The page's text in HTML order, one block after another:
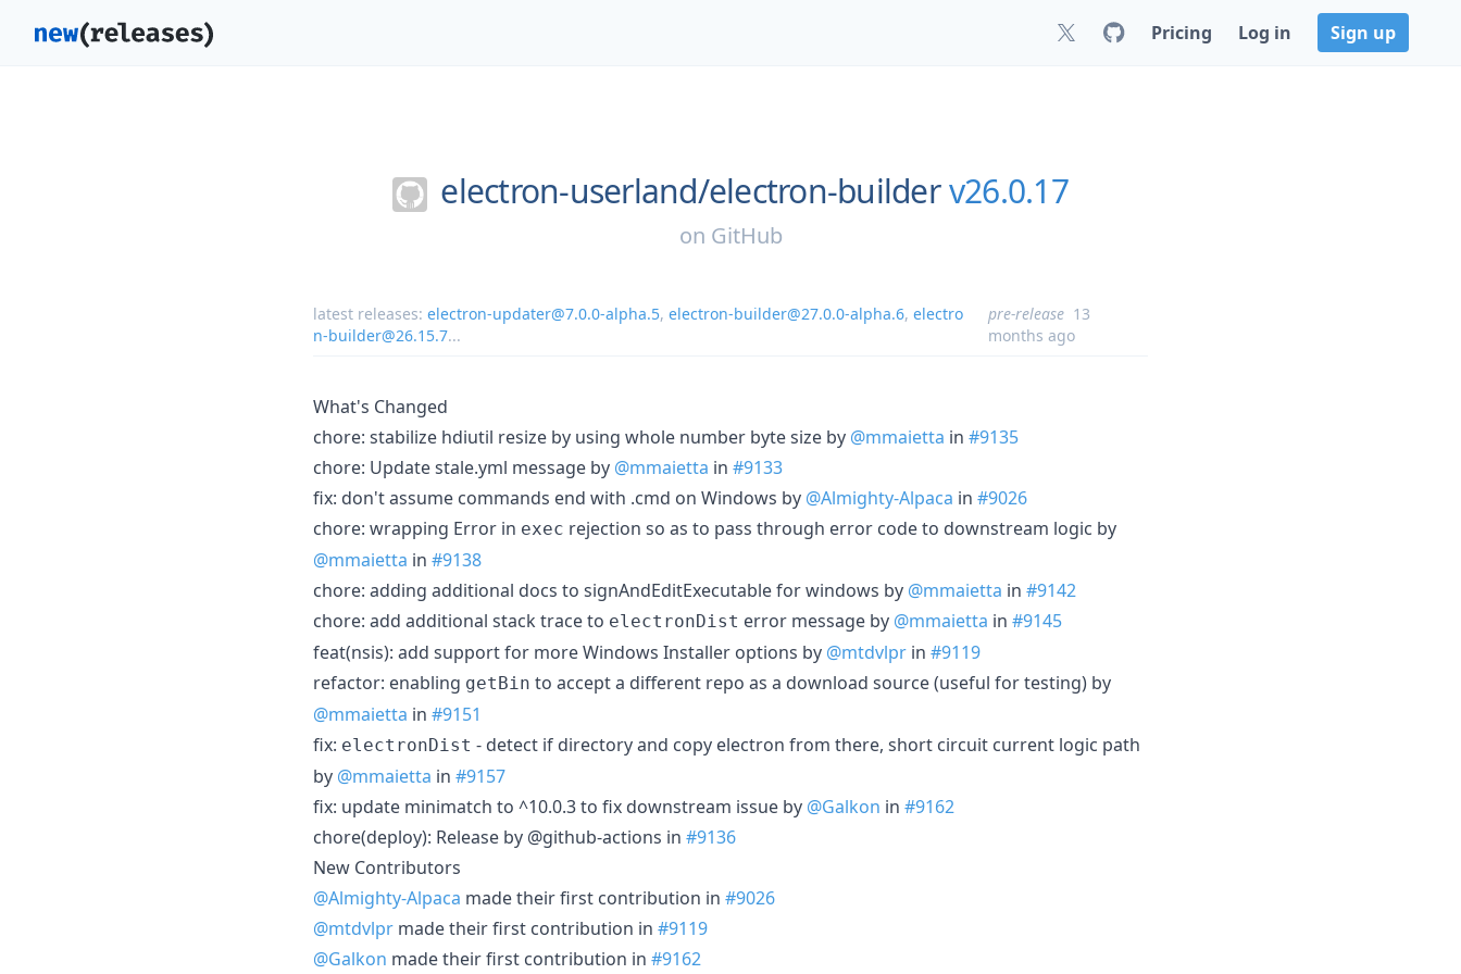
Pricing Log in Sign up
electron-userland/electron-builder v26.0.17
on GitHub
latest releases: electron-updater@7.0.0-alpha.5, electron-builder@27.0.0-alpha.6, electro
n-builder@26.15.7...
pre-release 13
months ago
What's Changed
chore: stabilize hdiutil resize by using whole number byte size by @mmaietta in #9135
chore: Update stale.yml message by @mmaietta in #9133
fix: don't assume commands end with .cmd on Windows by @Almighty-Alpaca in #9026
chore: wrapping Error in exec rejection so as to pass through error code to downstream logic by
@mmaietta in #9138
chore: adding additional docs to signAndEditExecutable for windows by @mmaietta in #9142
chore: add additional stack trace to electronDist error message by @mmaietta in #9145
feat(nsis): add support for more Windows Installer options by @mtdvlpr in #9119
refactor: enabling getBin to accept a different repo as a download source (useful for testing) by
@mmaietta in #9151
fix: electronDist - detect if directory and copy electron from there, short circuit current logic path
by @mmaietta in #9157
fix: update minimatch to ^10.0.3 to fix downstream issue by @Galkon in #9162
chore(deploy): Release by @github-actions in #9136
New Contributors
@Almighty-Alpaca made their first contribution in #9026
@mtdvlpr made their first contribution in #9119
@Galkon made their first contribution in #9162